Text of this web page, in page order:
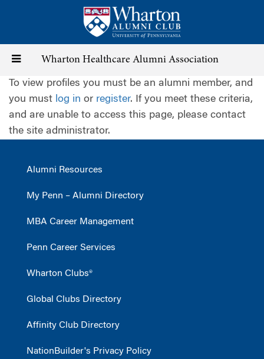
content
Toggle
navigation
Wharton Healthcare Alumni Association
To view profiles you must be an alumni member, and
you must log in or register. If you meet these criteria,
and are unable to access this page, please contact
the site administrator.
Alumni Resources
My Penn – Alumni Directory
MBA Career Management
Penn Career Services
Wharton Clubs®
Global Clubs Directory
Affinity Club Directory
NationBuilder's Privacy Policy